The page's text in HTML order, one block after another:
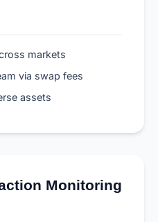
markets
via swap fees
assets
Monitoring